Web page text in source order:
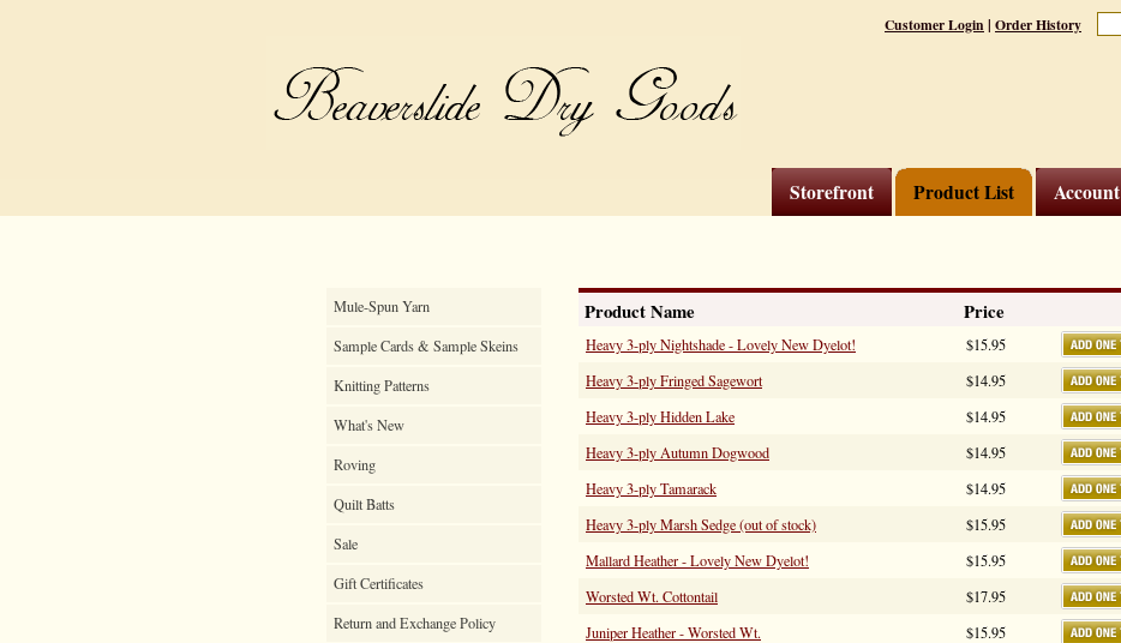
Customer Login| Order History
Account
Product List
Storefront
Mule-Spun Yarn
Sample Cards & Sample Skeins
Knitting Patterns
What's New
Roving
Quilt Batts
Sale
Gift Certificates
Return and Exchange Policy
Product Name Price
Heavy 3-ply Nightshade - Lovely New Dyelot!
$15.95
Heavy 3-ply Fringed Sagewort
$14.95
Heavy 3-ply Hidden Lake
$14.95
Heavy 3-ply Autumn Dogwood
$14.95
Heavy 3-ply Tamarack
$14.95
Heavy 3-ply Marsh Sedge (out of stock)
$15.95
Mallard Heather - Lovely New Dyelot!
$15.95
Worsted Wt. Cottontail
$17.95
Juniper Heather - Worsted Wt.
$15.95